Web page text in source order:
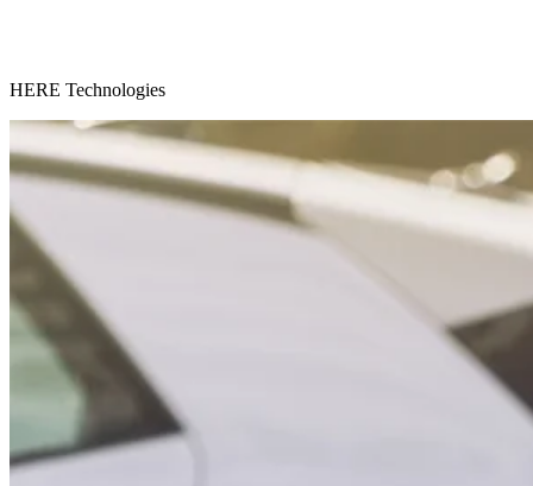
HERE Technologies